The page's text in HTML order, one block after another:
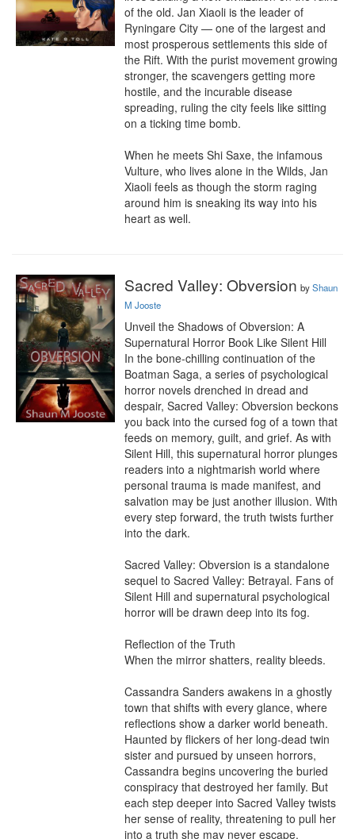
of the old. Jan Xiaoli is the leader of
Ryningare City — one of the largest and
most prosperous settlements this side of
the Rift. With the purist movement growing
stronger, the scavengers getting more
hostile, and the incurable disease
spreading, ruling the city feels like sitting
on a ticking time bomb.
When he meets Shi Saxe, the infamous
Vulture, who lives alone in the Wilds, Jan
Xiaoli feels as though the storm raging
around him is sneaking its way into his
heart as well.
Sacred Valley: Obversion byShaun
M Jooste
Unveil the Shadows of Obversion: A
Supernatural Horror Book Like Silent Hill
In the bone-chilling continuation of the
Boatman Saga, a series of psychological
horror novels drenched in dread and
despair, Sacred Valley: Obversion beckons
you back into the cursed fog of a town that
feeds on memory, guilt, and grief. As with
Silent Hill, this supernatural horror plunges
readers into a nightmarish world where
personal trauma is made manifest, and
salvation may be just another illusion. With
every step forward, the truth twists further
into the dark.
Sacred Valley: Obversion is a standalone
sequel to Sacred Valley: Betrayal. Fans of
Silent Hill and supernatural psychological
horror will be drawn deep into its fog.
Reflection of the Truth
When the mirror shatters, reality bleeds.
Cassandra Sanders awakens in a ghostly
town that shifts with every glance, where
reflections show a darker world beneath.
Haunted by flickers of her long-dead twin
sister and pursued by unseen horrors,
Cassandra begins uncovering the buried
conspiracy that destroyed her family. But
each step deeper into Sacred Valley twists
her sense of reality, threatening to pull her
into a truth she may never escape.